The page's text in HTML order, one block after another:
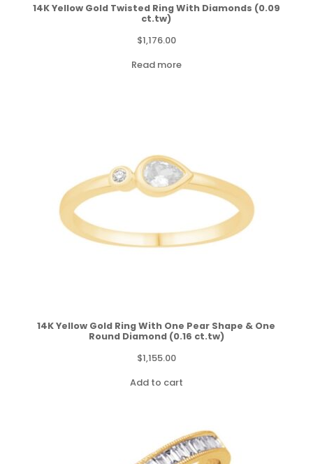
14K Yellow Gold Twisted Ring With Diamonds (0.09
ct.tw)
$1,176.00
Read more
14K Yellow Gold Ring With One Pear Shape & One
Round Diamond (0.16 ct.tw)
$1,155.00
Add to cart